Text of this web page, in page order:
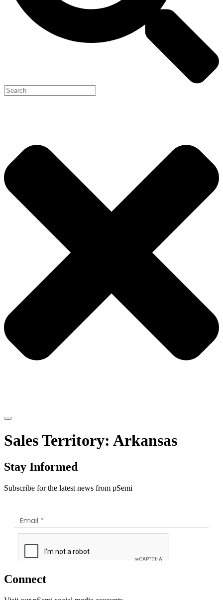
Sales Territory: Arkansas
Stay Informed
Subscribe for the latest news from pSemi
Connect